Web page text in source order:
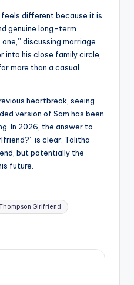
different because it is
genuine long-term
discussing marriage
into his close family circle,
more than a casual
heartbreak, seeing
version of Sam has been
In 2026, the answer to
is clear: Talitha
but potentially the
future.
Girlfriend